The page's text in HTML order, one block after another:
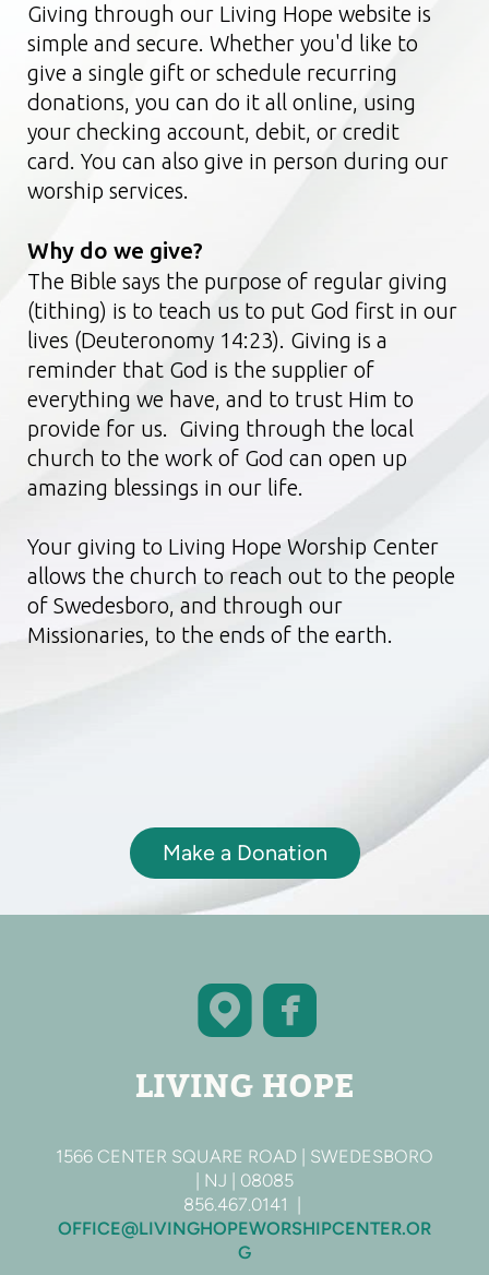
Giving through our Living Hope website is
simple and secure. Whether you'd like to
give a single gift or schedule recurring
donations, you can do it all online, using
your checking account, debit, or credit
card. You can also give in person during our
worship services.
Why do we give?
The Bible says the purpose of regular giving
(tithing) is to teach us to put God first in our
lives (Deuteronomy 14:23). Giving is a
reminder that God is the supplier of
everything we have, and to trust Him to
provide for us. Giving through the local
church to the work of God can open up
amazing blessings in our life.
Your giving to Living Hope Worship Center
allows the church to reach out to the people
of Swedesboro, and through our
Missionaries, to the ends of the earth.
Make a Donation
 roundedmap

LIVING HOPE
1566 CENTER SQUARE ROAD | SWEDESBORO
| NJ | 08085
856.467.0141 |
OFFICE@LIVINGHOPEWORSHIPCENTER.OR
G